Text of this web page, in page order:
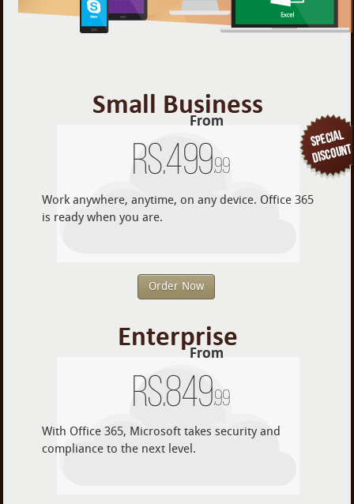
Small Business
From
Rs.499.99
Work anywhere, anytime, on any device. Office 365
is ready when you are.
Order Now
Enterprise
From
Rs.849.99
With Office 365, Microsoft takes security and
compliance to the next level.